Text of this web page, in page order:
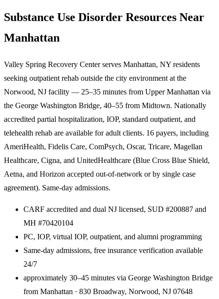
Substance Use Disorder Resources Near
Manhattan
Valley Spring Recovery Center serves Manhattan, NY residents
seeking outpatient rehab outside the city environment at the
Norwood, NJ facility — 25–35 minutes from Upper Manhattan via
the George Washington Bridge, 40–55 from Midtown. Nationally
accredited partial hospitalization, IOP, standard outpatient, and
telehealth rehab are available for adult clients. 16 payers, including
AmeriHealth, Fidelis Care, ComPsych, Oscar, Tricare, Magellan
Healthcare, Cigna, and UnitedHealthcare (Blue Cross Blue Shield,
Aetna, and Horizon accepted out-of-network or by single case
agreement). Same-day admissions.
CARF accredited and dual NJ licensed, SUD #200887 and
MH #70420104
PC, IOP, virtual IOP, outpatient, and alumni programming
Same-day admissions, free insurance verification available
24/7
approximately 30–45 minutes via George Washington Bridge
from Manhattan · 830 Broadway, Norwood, NJ 07648